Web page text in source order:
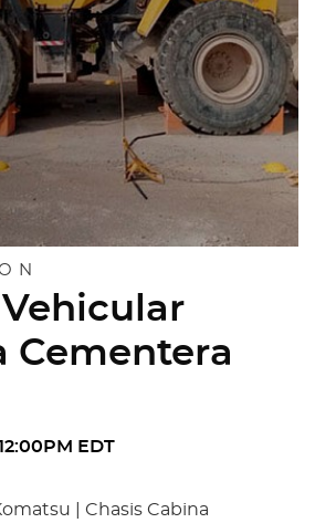
Cementera
EDT
| Chasis Cabina